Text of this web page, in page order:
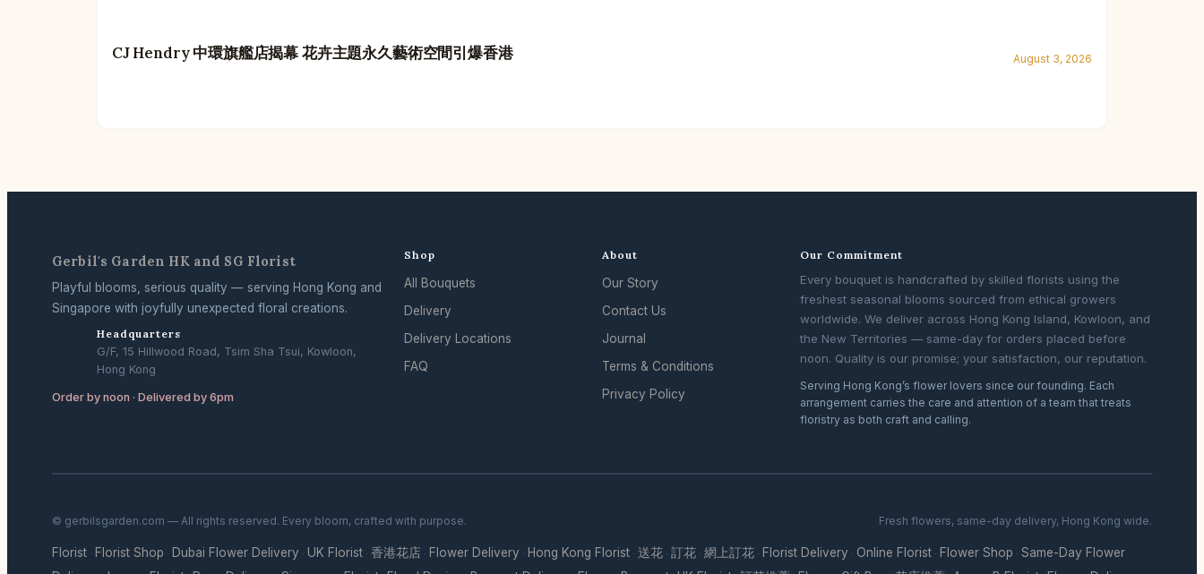
CJ Hendry 中環旗艦店揭幕 花卉主題永久藝術空間引爆香港 August 3, 2026
Gerbil's Garden HK and SG Florist
Playful blooms, serious quality — serving Hong Kong and
Singapore with joyfully unexpected floral creations.
Headquarters
G/F, 15 Hillwood Road, Tsim Sha Tsui, Kowloon,
Hong Kong
Order by noon · Delivered by 6pm
Shop
All Bouquets
Delivery
Delivery Locations
FAQ
About
Our Story
Contact Us
Journal
Terms & Conditions
Privacy Policy
Our Commitment
Every bouquet is handcrafted by skilled florists using the
freshest seasonal blooms sourced from ethical growers
worldwide. We deliver across Hong Kong Island, Kowloon, and
the New Territories — same-day for orders placed before
noon. Quality is our promise; your satisfaction, our reputation.
Serving Hong Kong’s flower lovers since our founding. Each
arrangement carries the care and attention of a team that treats
floristry as both craft and calling.
© gerbilsgarden.com — All rights reserved. Every bloom, crafted with purpose. Fresh flowers, same-day delivery, Hong Kong wide.
Florist · Florist Shop · Dubai Flower Delivery · UK Florist · 香港花店 · Flower Delivery · Hong Kong Florist · 送花 · 訂花 · 網上訂花 · Florist Delivery · Online Florist · Flower Shop · Same-Day Flower